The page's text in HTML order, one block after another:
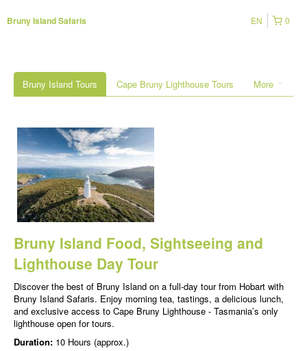
Bruny Island Safaris 0
EN
More
Bruny Island Tours Cape Bruny Lighthouse Tours
Bruny Island Food, Sightseeing and
Lighthouse Day Tour
Discover the best of Bruny Island on a full-day tour from Hobart with
Bruny Island Safaris. Enjoy morning tea, tastings, a delicious lunch,
and exclusive access to Cape Bruny Lighthouse - Tasmania’s only
lighthouse open for tours.
Duration: 10 Hours (approx.)